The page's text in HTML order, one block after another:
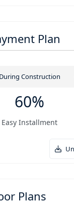
Plan
During Construction
60%
Easy Installment
Plans